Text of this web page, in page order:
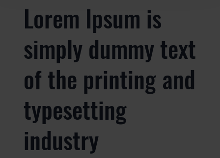
Lorem Ipsum is
simply dummy text
of the printing and
typesetting
industry